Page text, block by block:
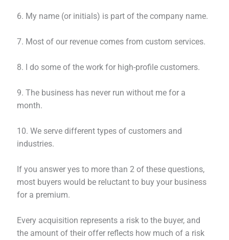
6. My name (or initials) is part of the company name.
7. Most of our revenue comes from custom services.
8. I do some of the work for high-profile customers.
9. The business has never run without me for a
month.
10. We serve different types of customers and
industries.
If you answer yes to more than 2 of these questions,
most buyers would be reluctant to buy your business
for a premium.
Every acquisition represents a risk to the buyer, and
the amount of their offer reflects how much of a risk